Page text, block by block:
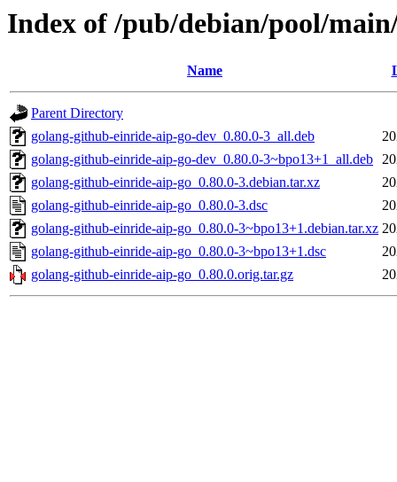
Index of /pub/debian/pool/
Name
Parent Directory
golang-github-einride-aip-go-dev_0.80.0-3_all.deb
golang-github-einride-aip-go-dev_0.80.0-3~bpo13+1_all.deb
golang-github-einride-aip-go_0.80.0-3.debian.tar.xz
golang-github-einride-aip-go_0.80.0-3.dsc
golang-github-einride-aip-go_0.80.0-3~bpo13+1.debian.tar.xz
golang-github-einride-aip-go_0.80.0-3~bpo13+1.dsc
golang-github-einride-aip-go_0.80.0.orig.tar.gz